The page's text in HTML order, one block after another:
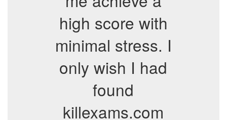
high score with
minimal stress. I
only wish I had
found
killexams.com